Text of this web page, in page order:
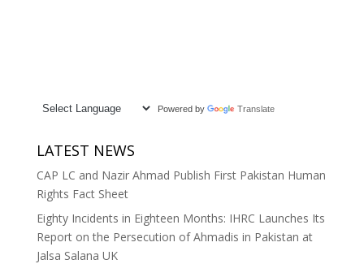
Powered by Translate
LATEST NEWS
CAP LC and Nazir Ahmad Publish First Pakistan Human
Rights Fact Sheet
Eighty Incidents in Eighteen Months: IHRC Launches Its
Report on the Persecution of Ahmadis in Pakistan at
Jalsa Salana UK